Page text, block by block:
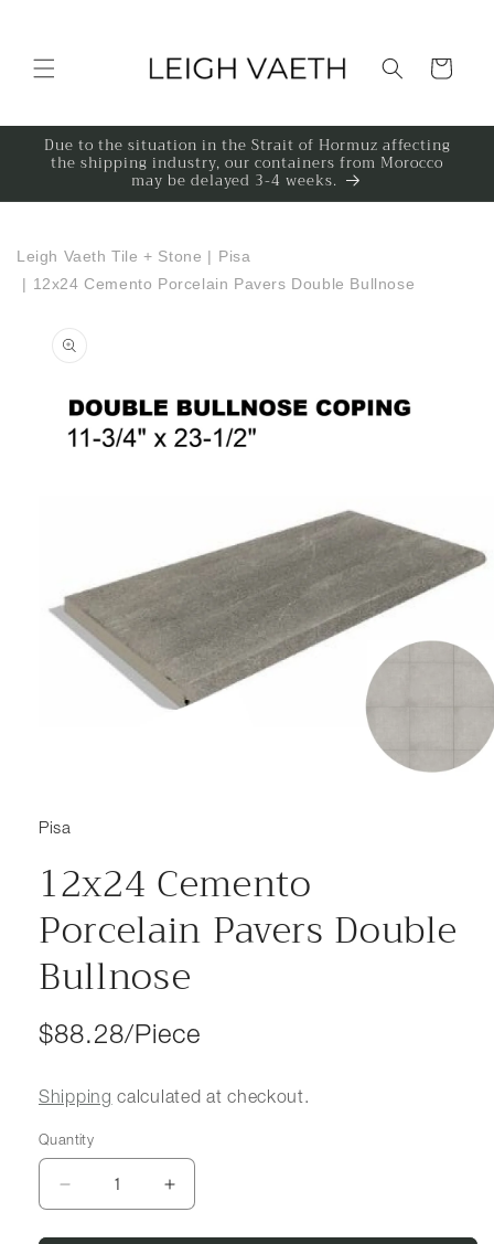
Cart
Due to the situation in the Strait of Hormuz affecting
the shipping industry, our containers from Morocco
may be delayed 3-4 weeks.
Leigh Vaeth Tile + Stone | Pisa
| 12x24 Cemento Porcelain Pavers Double Bullnose
Pisa
12x24 Cemento
Porcelain Pavers Double
Bullnose
Regular price
$88.28/Piece
Shipping calculated at checkout.
Quantity
Decrease quantity for 12x24 Cemento
Increase quantity for 12x24